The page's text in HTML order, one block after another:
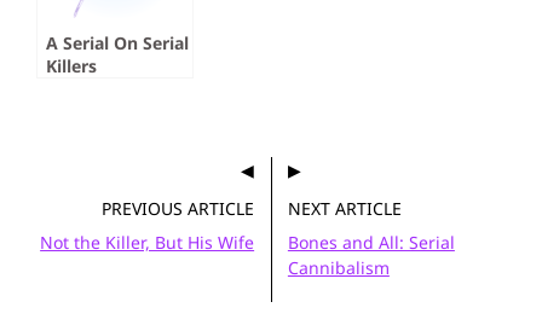
A Serial On Serial
Killers
PREVIOUS ARTICLE
Not the Killer, But His Wife
NEXT ARTICLE
Bones and All: Serial
Cannibalism